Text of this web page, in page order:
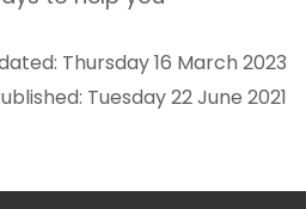
Thursday 16 March 2023
Tuesday 22 June 2021